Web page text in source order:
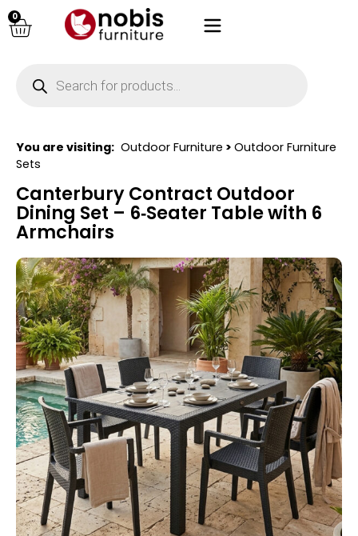
0
You are visiting: Outdoor Furniture > Outdoor Furniture
Sets
Canterbury Contract Outdoor
Dining Set – 6‑Seater Table with 6
Armchairs